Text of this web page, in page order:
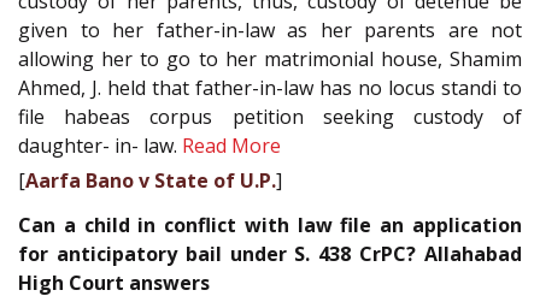
given to her father-in-law as her parents are not
allowing her to go to her matrimonial house, Shamim
Ahmed, J. held that father-in-law has no locus standi to
file habeas corpus petition seeking custody of
daughter- in- law. Read More
[Aarfa Bano v State of U.P.]
Can a child in conflict with law file an application
for anticipatory bail under S. 438 CrPC? Allahabad
High Court answers